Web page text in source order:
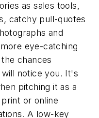
as sales tools,
catchy pull-quotes
and
eye-catching
chances
notice you. It's
pitching it as a
or online
A low-key